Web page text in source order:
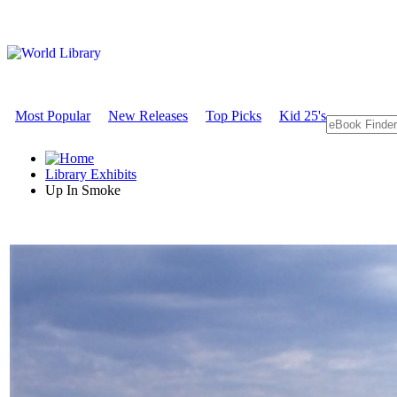
Most Popular New Releases Top Picks Kid 25's
Library Exhibits
Up In Smoke